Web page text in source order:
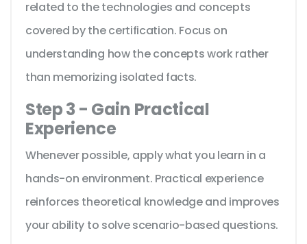
related to the technologies and concepts
covered by the certification. Focus on
understanding how the concepts work rather
than memorizing isolated facts.
Step 3 - Gain Practical
Experience
Whenever possible, apply what you learn in a
hands-on environment. Practical experience
reinforces theoretical knowledge and improves
your ability to solve scenario-based questions.